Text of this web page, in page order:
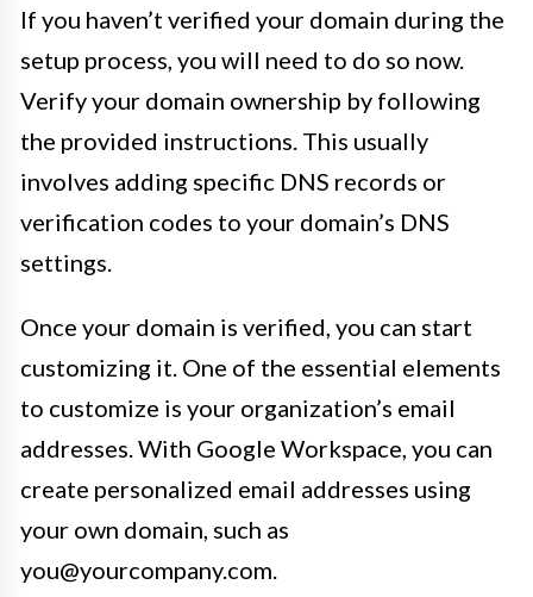
If you haven’t verified your domain during the
setup process, you will need to do so now.
Verify your domain ownership by following
the provided instructions. This usually
involves adding specific DNS records or
verification codes to your domain’s DNS
settings.
Once your domain is verified, you can start
customizing it. One of the essential elements
to customize is your organization’s email
addresses. With Google Workspace, you can
create personalized email addresses using
your own domain, such as
you@yourcompany.com.